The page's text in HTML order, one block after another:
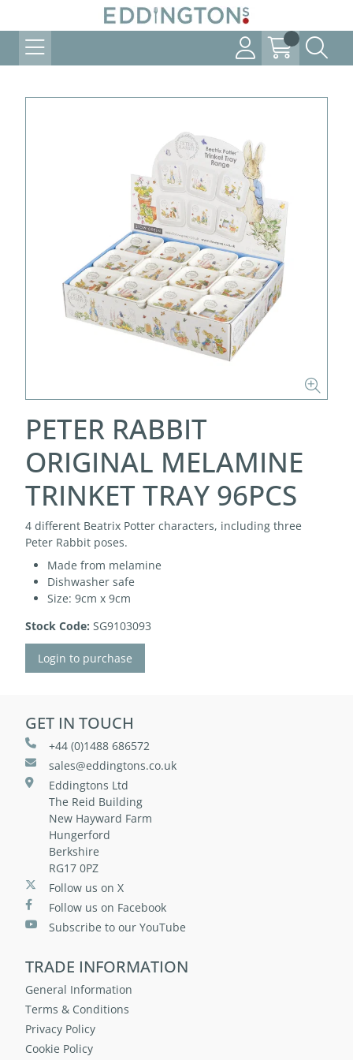
PETER RABBIT
ORIGINAL MELAMINE
TRINKET TRAY 96PCS
4 different Beatrix Potter characters, including three
Peter Rabbit poses.
Made from melamine
Dishwasher safe
Size: 9cm x 9cm
Stock Code: SG9103093
Login to purchase
GET IN TOUCH
+44 (0)1488 686572
sales@eddingtons.co.uk
Eddingtons Ltd
The Reid Building
New Hayward Farm
Hungerford
Berkshire
RG17 0PZ
Follow us on X
Follow us on Facebook
Subscribe to our YouTube
TRADE INFORMATION
General Information
Terms & Conditions
Privacy Policy
Cookie Policy